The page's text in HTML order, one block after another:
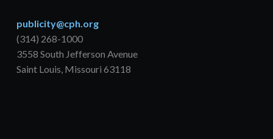
publicity@cph.org
(314) 268-1000
3558 South Jefferson Avenue
Saint Louis, Missouri 63118